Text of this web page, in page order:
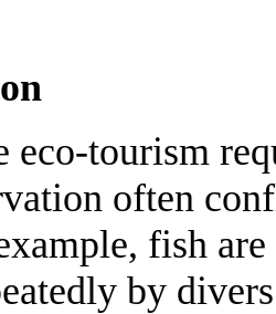
eco-tourism
often
fish
by